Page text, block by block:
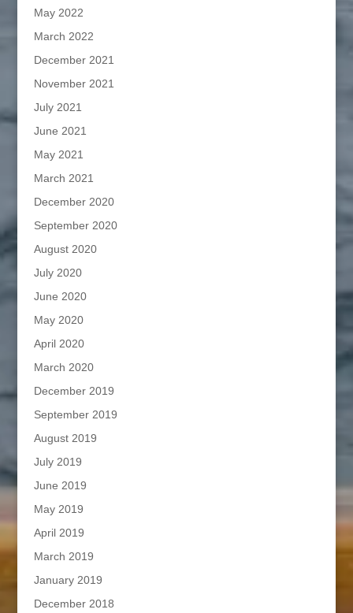
May 2022
March 2022
December 2021
November 2021
July 2021
June 2021
May 2021
March 2021
December 2020
September 2020
August 2020
July 2020
June 2020
May 2020
April 2020
March 2020
December 2019
September 2019
August 2019
July 2019
June 2019
May 2019
April 2019
March 2019
January 2019
December 2018